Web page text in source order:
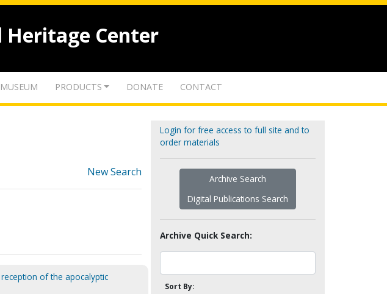
Heritage Center
MUSEUM PRODUCTS DONATE CONTACT
New Search
of the apocalyptic
Login for free access to full site and to
order materials
Archive Search
Digital Publications Search
Archive Quick Search:
Sort By: